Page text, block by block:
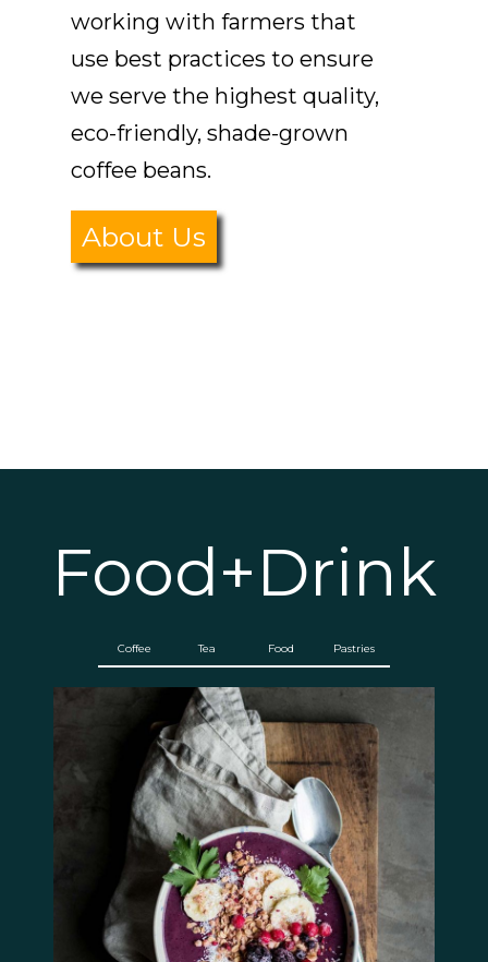
working with farmers that
use best practices to ensure
we serve the highest quality,
eco-friendly, shade-grown
coffee beans.
About Us
Food+Drink
Coffee Tea Food Pastries